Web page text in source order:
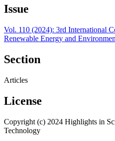
Issue
Vol. 110 (2024): 3rd International
Renewable Energy and
Section
Articles
License
Copyright (c) 2024 Highlights in
Technology